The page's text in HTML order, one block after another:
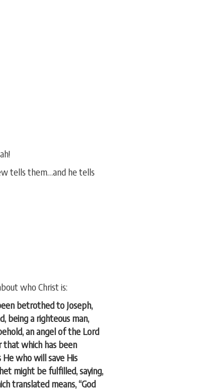
tells them…and he tells
who Christ is:
betrothed to Joseph,
being a righteous man,
an angel of the Lord
that which has been
He who will save His
might be fulfilled, saying,
translated means, “God